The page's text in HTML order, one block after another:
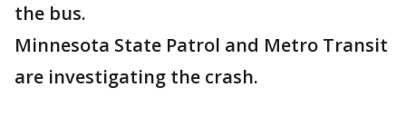
the bus.
Minnesota State Patrol and Metro Transit
are investigating the crash.